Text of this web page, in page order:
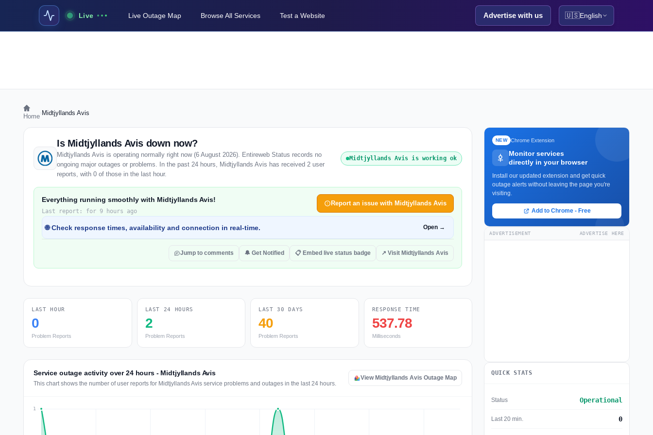
Live Live Outage Map Browse All Services Test a Website Advertise with us 🇺🇸English
Home Midtjyllands Avis
Is Midtjyllands Avis down now?
Midtjyllands Avis is operating normally right now (6 August 2026). Entireweb Status records no
ongoing major outages or problems. In the past 24 hours, Midtjyllands Avis has received 2 user
reports, with 0 of those in the last hour.
Midtjyllands Avis is working ok
Everything running smoothly with Midtjyllands Avis!
Last report: for 9 hours ago
Report an issue with Midtjyllands Avis
🌐 Check response times, availability and connection in real-time. Open →
Jump to comments 🔔 Get Notified 📋 Embed live status badge ↗ Visit Midtjyllands Avis
LAST HOUR
0
Problem Reports
LAST 24 HOURS
2
Problem Reports
LAST 30 DAYS
40
Problem Reports
RESPONSE TIME
537.78
Milliseconds
Service outage activity over 24 hours - Midtjyllands Avis
This chart shows the number of user reports for Midtjyllands Avis service problems and outages in the last 24 hours.
View Midtjyllands Avis Outage Map
NEW Chrome Extension
Monitor services
directly in your browser
Install our updated extension and get quick
outage alerts without leaving the page you're
visiting.
Add to Chrome - Free
ADVERTISEMENT ADVERTISE HERE
QUICK STATS
Status Operational
Last 20 min. 0